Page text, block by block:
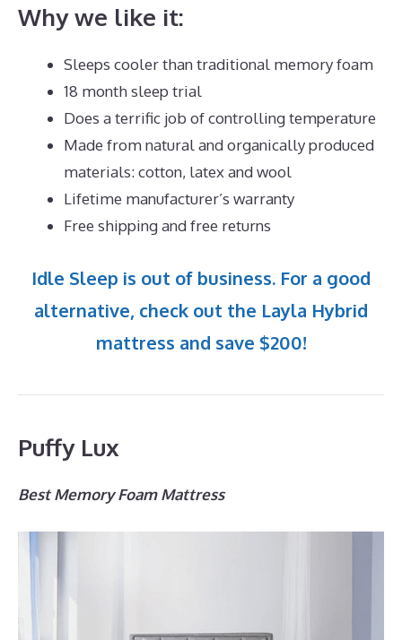
Why we like it:
Sleeps cooler than traditional memory foam
18 month sleep trial
Does a terrific job of controlling temperature
Made from natural and organically produced
materials: cotton, latex and wool
Lifetime manufacturer’s warranty
Free shipping and free returns
Idle Sleep is out of business. For a good
alternative, check out the Layla Hybrid
mattress and save $200!
Puffy Lux
Best Memory Foam Mattress